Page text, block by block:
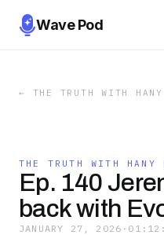
Wave Pod
← THE TRUTH WITH HANY
THE TRUTH WITH HANY
Ep. 140
back with
JANUARY 27, 2026 ·